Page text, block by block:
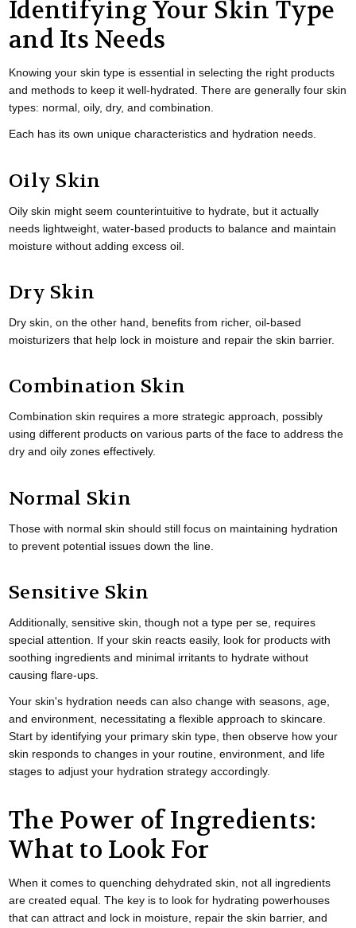
Identifying Your Skin Type
and Its Needs
Knowing your skin type is essential in selecting the right products
and methods to keep it well-hydrated. There are generally four skin
types: normal, oily, dry, and combination.
Each has its own unique characteristics and hydration needs.
Oily Skin
Oily skin might seem counterintuitive to hydrate, but it actually
needs lightweight, water-based products to balance and maintain
moisture without adding excess oil.
Dry Skin
Dry skin, on the other hand, benefits from richer, oil-based
moisturizers that help lock in moisture and repair the skin barrier.
Combination Skin
Combination skin requires a more strategic approach, possibly
using different products on various parts of the face to address the
dry and oily zones effectively.
Normal Skin
Those with normal skin should still focus on maintaining hydration
to prevent potential issues down the line.
Sensitive Skin
Additionally, sensitive skin, though not a type per se, requires
special attention. If your skin reacts easily, look for products with
soothing ingredients and minimal irritants to hydrate without
causing flare-ups.
Your skin's hydration needs can also change with seasons, age,
and environment, necessitating a flexible approach to skincare.
Start by identifying your primary skin type, then observe how your
skin responds to changes in your routine, environment, and life
stages to adjust your hydration strategy accordingly.
The Power of Ingredients:
What to Look For
When it comes to quenching dehydrated skin, not all ingredients
are created equal. The key is to look for hydrating powerhouses
that can attract and lock in moisture, repair the skin barrier, and